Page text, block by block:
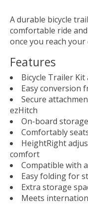
A durable bicycle
comfortable ride
once you reach
Features
Bicycle Trailer
Easy conversion
Secure
ezHitch
On-board
Comfortably
HeightRight
comfort
Compatible with
Easy folding for
Extra storage
Meets